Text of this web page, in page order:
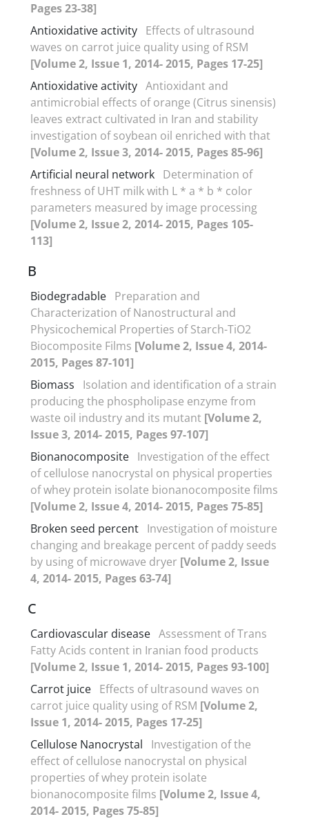
Pages 23-38]
Antioxidative activity Effects of ultrasound
waves on carrot juice quality using of RSM
[Volume 2, Issue 1, 2014- 2015, Pages 17-25]
Antioxidative activity Antioxidant and
antimicrobial effects of orange (Citrus sinensis)
leaves extract cultivated in Iran and stability
investigation of soybean oil enriched with that
[Volume 2, Issue 3, 2014- 2015, Pages 85-96]
Artificial neural network Determination of
freshness of UHT milk with L * a * b * color
parameters measured by image processing
[Volume 2, Issue 2, 2014- 2015, Pages 105-
113]
B
Biodegradable Preparation and
Characterization of Nanostructural and
Physicochemical Properties of Starch-TiO2
Biocomposite Films [Volume 2, Issue 4, 2014-
2015, Pages 87-101]
Biomass
Isolation and identification of a strain
producing the phospholipase enzyme from
waste oil industry and its mutant [Volume 2,
Issue 3, 2014- 2015, Pages 97-107]
Bionanocomposite Investigation of the effect
of cellulose nanocrystal on physical properties
of whey protein isolate bionanocomposite films
[Volume 2, Issue 4, 2014- 2015, Pages 75-85]
Broken seed percent Investigation of moisture
changing and breakage percent of paddy seeds
by using of microwave dryer [Volume 2, Issue
4, 2014- 2015, Pages 63-74]
C
Cardiovascular disease Assessment of Trans
Fatty Acids content in Iranian food products
[Volume 2, Issue 1, 2014- 2015, Pages 93-100]
Carrot juice Effects of ultrasound waves on
carrot juice quality using of RSM [Volume 2,
Issue 1, 2014- 2015, Pages 17-25]
Cellulose Nanocrystal
Investigation of the
effect of cellulose nanocrystal on physical
properties of whey protein isolate
bionanocomposite films [Volume 2, Issue 4,
2014- 2015, Pages 75-85]